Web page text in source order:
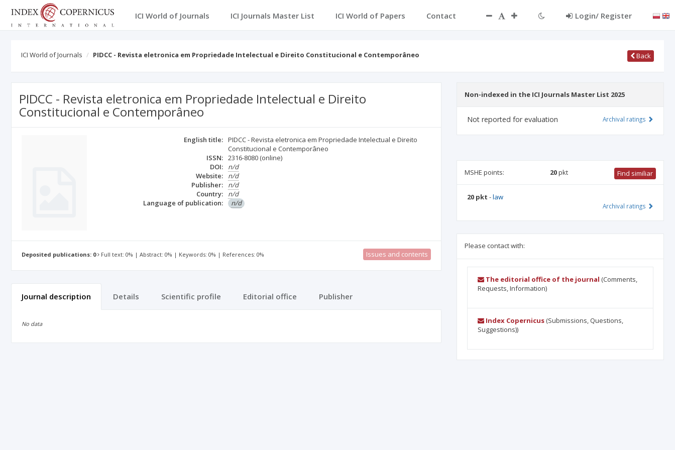
ICI World of Journals ICI Journals Master List ICI World of Papers Contact Login/ Register
ICI World of Journals PIDCC - Revista eletronica em Propriedade Intelectual e Direito Constitucional e Contemporâneo Back
PIDCC - Revista eletronica em Propriedade Intelectual e Direito
Constitucional e Contemporâneo
English title: PIDCC - Revista eletronica em Propriedade Intelectual e Direito
Constitucional e Contemporâneo
ISSN: 2316-8080 (online)
DOI:
n/d
Website:
n/d
Publisher:
n/d
Country:
n/d
Language of publication:
n/d
Deposited publications: 0 Full text: 0% | Abstract: 0% | Keywords: 0% | References: 0% Issues and contents
Journal description Details Scientific profile Editorial office Publisher
No data
Non-indexed in the ICI Journals Master List 2025
Not reported for evaluation Archival ratings
MSHE points: 20pkt Find similiar
20 pkt -law
Archival ratings
Please contact with:
The editorial office of the journal (Comments,
Requests, Information)
Index Copernicus(Submissions, Questions,
Suggestions))